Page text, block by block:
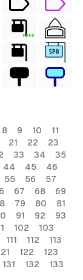
FREE
8 9 10
11
21 22
23
33 34
35
44 45
46
55 56
57
67 68
69
79 80
81
91 92
93
102
103
111 112
113
122
123
131 132
133